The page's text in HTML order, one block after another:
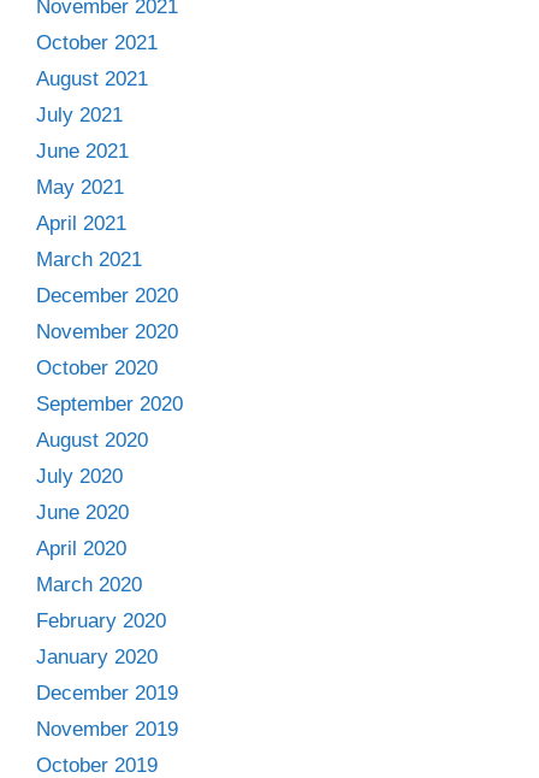
November 2021
October 2021
August 2021
July 2021
June 2021
May 2021
April 2021
March 2021
December 2020
November 2020
October 2020
September 2020
August 2020
July 2020
June 2020
April 2020
March 2020
February 2020
January 2020
December 2019
November 2019
October 2019